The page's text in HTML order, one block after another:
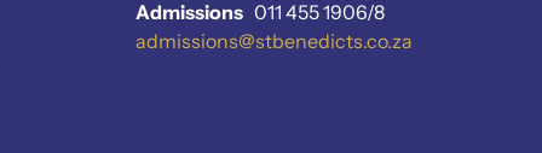
Admissions 011 455 1906/8
admissions@stbenedicts.co.za